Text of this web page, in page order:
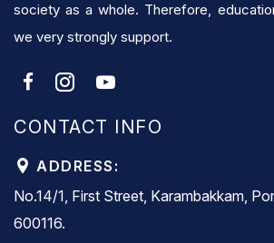
society as a whole. Therefore,
we very strongly support.
CONTACT INFO
ADDRESS:
No.14/1, First Street, Karambakkam,
600116.